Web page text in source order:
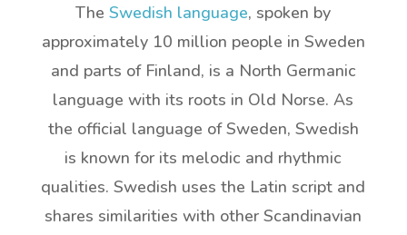
TheSwedish language, spoken by
approximately 10 million people in Sweden
and parts of Finland, is a North Germanic
language with its roots in Old Norse. As
the official language of Sweden, Swedish
is known for its melodic and rhythmic
qualities. Swedish uses the Latin script and
shares similarities with other Scandinavian